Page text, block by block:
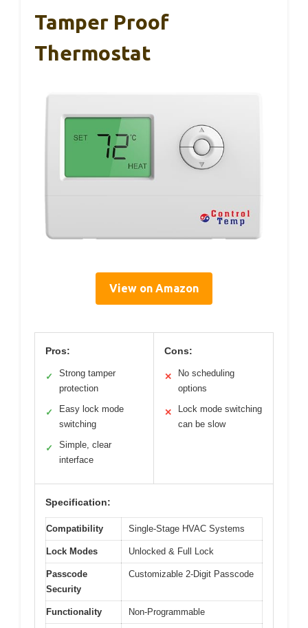
Tamper Proof
Thermostat
View on Amazon
Pros:
✓
Strong tamper
protection
✓
Easy lock mode
switching
✓
Simple, clear
interface
Cons:
✕
No scheduling
options
✕
Lock mode switching
can be slow
Specification:
Compatibility Single-Stage HVAC Systems
Lock Modes Unlocked & Full Lock
Passcode
Security
Customizable 2-Digit Passcode
Functionality Non-Programmable